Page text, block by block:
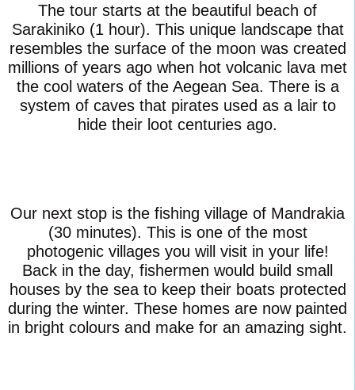
The tour starts at the beautiful beach of
Sarakiniko (1 hour). This unique landscape that
resembles the surface of the moon was created
millions of years ago when hot volcanic lava met
the cool waters of the Aegean Sea. There is a
system of caves that pirates used as a lair to
hide their loot centuries ago.
Our next stop is the fishing village of Mandrakia
(30 minutes). This is one of the most
photogenic villages you will visit in your life!
Back in the day, fishermen would build small
houses by the sea to keep their boats protected
during the winter. These homes are now painted
in bright colours and make for an amazing sight.